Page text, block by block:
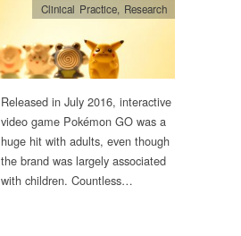
Clinical Practice, Research
Released in July 2016, interactive
video game Pokémon GO was a
huge hit with adults, even though
the brand was largely associated
with children. Countless…